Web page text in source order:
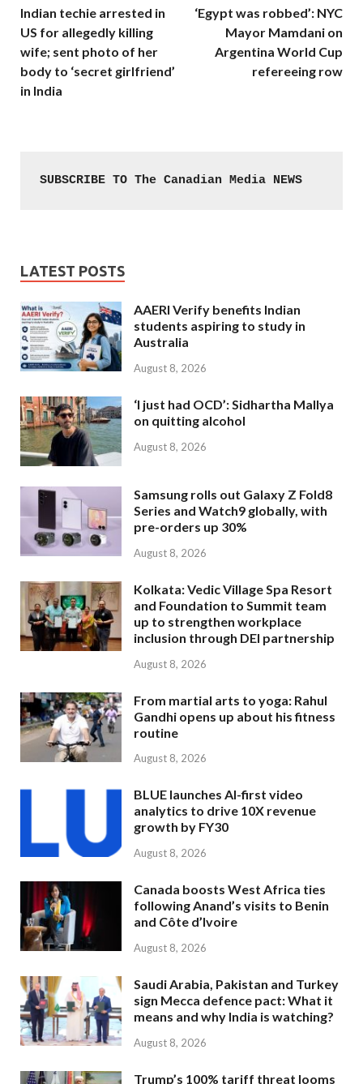
Indian techie arrested in
US for allegedly killing
wife; sent photo of her
body to ‘secret girlfriend’
in India
‘Egypt was robbed’: NYC
Mayor Mamdani on
Argentina World Cup
refereeing row
SUBSCRIBE TO The Canadian Media NEWS
LATEST POSTS
AAERI Verify benefits Indian
students aspiring to study in
Australia
August 8, 2026
‘I just had OCD’: Sidhartha Mallya
on quitting alcohol
August 8, 2026
Samsung rolls out Galaxy Z Fold8
Series and Watch9 globally, with
pre-orders up 30%
August 8, 2026
Kolkata: Vedic Village Spa Resort
and Foundation to Summit team
up to strengthen workplace
inclusion through DEI partnership
August 8, 2026
From martial arts to yoga: Rahul
Gandhi opens up about his fitness
routine
August 8, 2026
BLUE launches AI-first video
analytics to drive 10X revenue
growth by FY30
August 8, 2026
Canada boosts West Africa ties
following Anand’s visits to Benin
and Côte d’Ivoire
August 8, 2026
Saudi Arabia, Pakistan and Turkey
sign Mecca defence pact: What it
means and why India is watching?
August 8, 2026
Trump’s 100% tariff threat looms